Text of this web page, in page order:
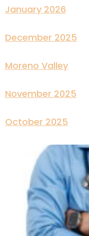
January 2026
December 2025
Moreno Valley
November 2025
October 2025